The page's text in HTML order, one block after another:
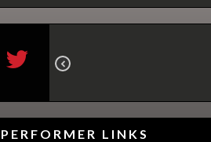
PERFORMER LINKS